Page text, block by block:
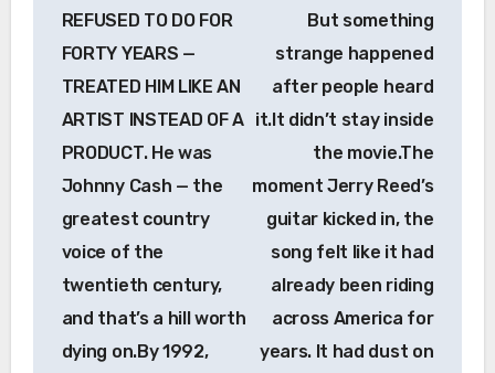
REFUSED TO DO FOR
FORTY YEARS —
TREATED HIM LIKE AN
ARTIST INSTEAD OF A
PRODUCT. He was
Johnny Cash — the
greatest country
voice of the
twentieth century,
and that’s a hill worth
dying on.By 1992,
But something
strange happened
after people heard
it.It didn’t stay inside
the movie.The
moment Jerry Reed’s
guitar kicked in, the
song felt like it had
already been riding
across America for
years. It had dust on